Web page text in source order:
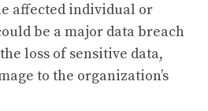
affected individual or
be a major data breach
loss of sensitive data,
to the organization’s